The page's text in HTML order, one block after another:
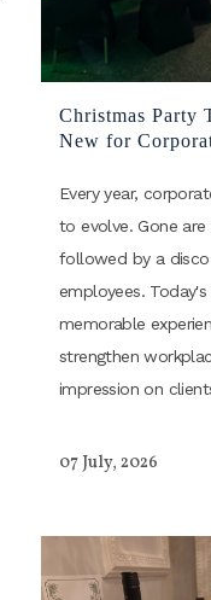
Christmas Party
New for
Every year,
to evolve. Gone
followed by a
employees.
memorable
strengthen
impression on
07 July, 2026